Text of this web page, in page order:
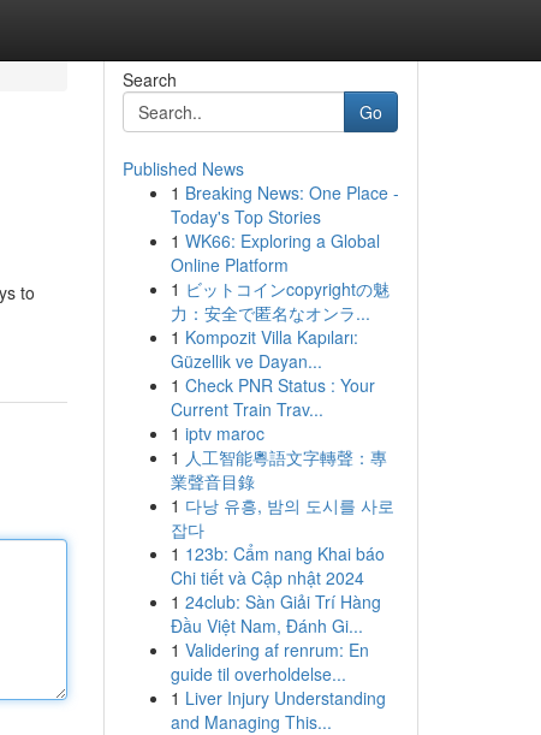
to
Search
Go
Published News
1 Breaking News: One Place -
Today's Top Stories
1 WK66: Exploring a Global
Online Platform
1 ビットコインcopyrightの魅
力：安全で匿名なオンラ...
1 Kompozit Villa Kapıları:
Güzellik ve Dayan...
1 Check PNR Status : Your
Current Train Trav...
1 iptv maroc
1 人工智能粵語文字轉聲：專
業聲音目錄
1 다낭 유흥, 밤의 도시를 사로
잡다
1 123b: Cẩm nang Khai báo
Chi tiết và Cập nhật 2024
1 24club: Sàn Giải Trí Hàng
Đầu Việt Nam, Đánh Gi...
1 Validering af renrum: En
guide til overholdelse...
1 Liver Injury Understanding
and Managing This...